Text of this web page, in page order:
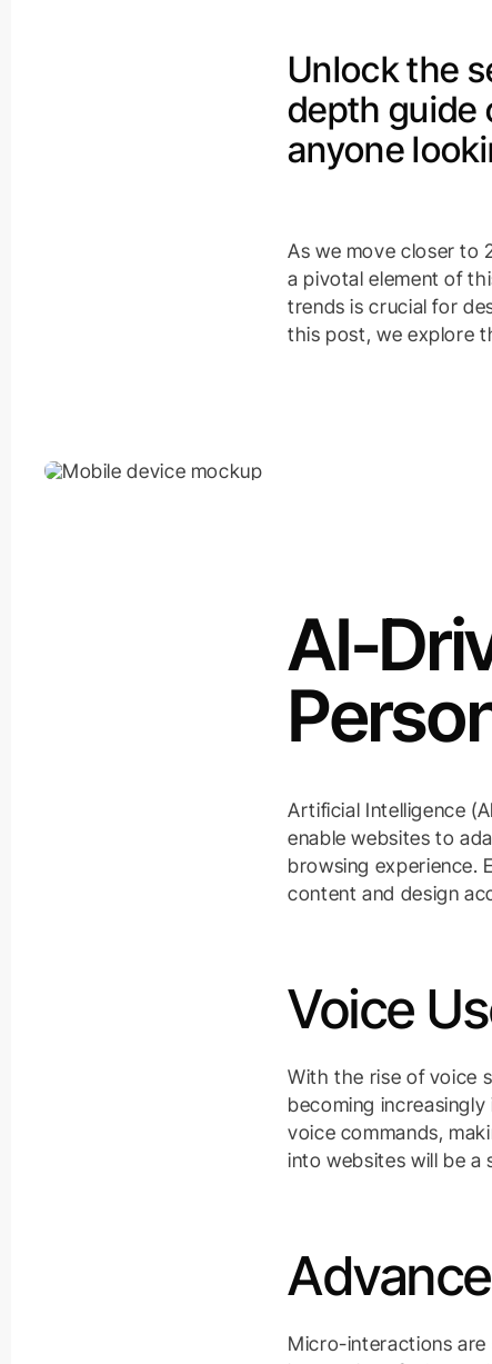
Unlock the
depth guide
anyone
As we move closer to
a pivotal element of
trends is crucial for
this post, we explore
AI-
Artificial Intelligence
enable websites to
browsing experience.
content and design
Voice
With the rise of voice
becoming
voice commands,
into websites will be a
Micro-interactions are